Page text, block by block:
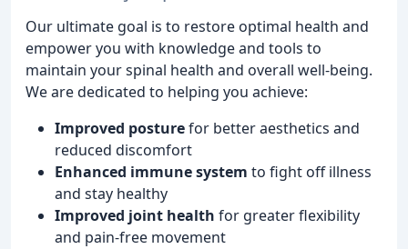
Our ultimate goal is to restore optimal health and
empower you with knowledge and tools to
maintain your spinal health and overall well-being.
We are dedicated to helping you achieve:
Improved posturefor better aesthetics and
reduced discomfort
Enhanced immune system to fight off illness
and stay healthy
Improved joint health for greater flexibility
and pain-free movement